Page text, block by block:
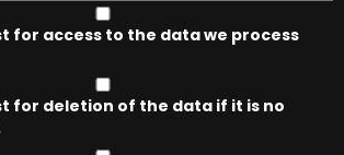
for access to the data we process
for deletion of the data if it is no